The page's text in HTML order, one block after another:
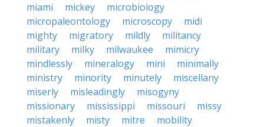
miami
mickey
microbiology
micropaleontology
microscopy
midi
mighty
migratory mildly
militancy
military
milky milwaukee
mimicry
mindlessly
mineralogy mini
minimally
ministry
minority minutely
miscellany
miserly
misleadingly
misogyny
missionary
mississippi missouri
missy
mistakenly
misty mitre
mobility